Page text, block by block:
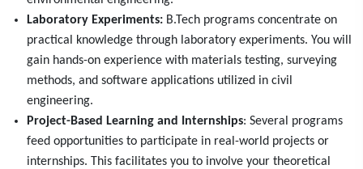
Laboratory Experiments: B.Tech programs concentrate on
practical knowledge through laboratory experiments. You will
gain hands-on experience with materials testing, surveying
methods, and software applications utilized in civil
engineering.
Project-Based Learning and Internships: Several programs
feed opportunities to participate in real-world projects or
internships. This facilitates you to involve your theoretical